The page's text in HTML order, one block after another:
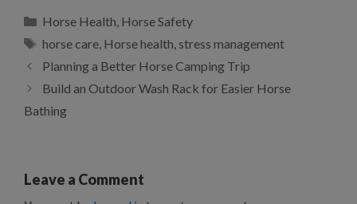
Categories
Horse Health, Horse Safety
Tags
horse care, Horse health, stress management
Planning a Better Horse Camping Trip
Build an Outdoor Wash Rack for Easier Horse
Bathing
Leave a Comment